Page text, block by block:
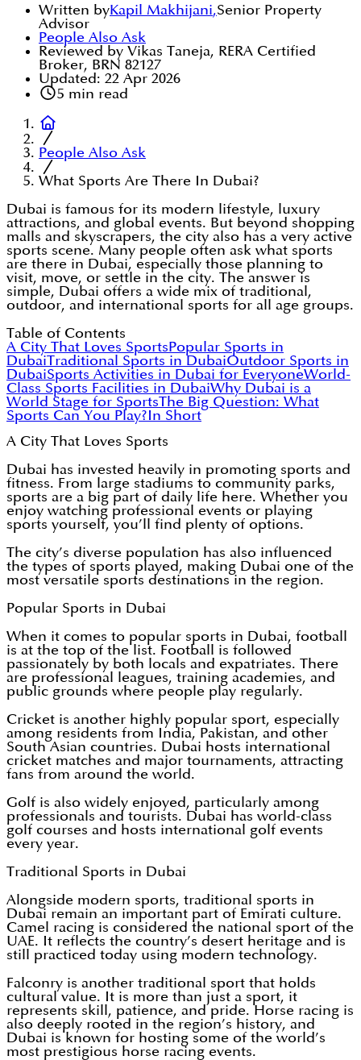
Written byKapil Makhijani,Senior Property
Advisor
People Also Ask
Reviewed by Vikas Taneja, RERA Certified
Broker, BRN 82127
Updated: 22 Apr 2026
5 min read
People Also Ask
What Sports Are There In Dubai?
Dubai is famous for its modern lifestyle, luxury
attractions, and global events. But beyond shopping
malls and skyscrapers, the city also has a very active
sports scene. Many people often ask what sports
are there in Dubai, especially those planning to
visit, move, or settle in the city. The answer is
simple, Dubai offers a wide mix of traditional,
outdoor, and international sports for all age groups.
Table of Contents
A City That Loves SportsPopular Sports in
DubaiTraditional Sports in DubaiOutdoor Sports in
DubaiSports Activities in Dubai for EveryoneWorld-
Class Sports Facilities in DubaiWhy Dubai is a
World Stage for SportsThe Big Question: What
Sports Can You Play?In Short
A City That Loves Sports
Dubai has invested heavily in promoting sports and
fitness. From large stadiums to community parks,
sports are a big part of daily life here. Whether you
enjoy watching professional events or playing
sports yourself, you’ll find plenty of options.
The city’s diverse population has also influenced
the types of sports played, making Dubai one of the
most versatile sports destinations in the region.
Popular Sports in Dubai
When it comes to popular sports in Dubai, football
is at the top of the list. Football is followed
passionately by both locals and expatriates. There
are professional leagues, training academies, and
public grounds where people play regularly.
Cricket is another highly popular sport, especially
among residents from India, Pakistan, and other
South Asian countries. Dubai hosts international
cricket matches and major tournaments, attracting
fans from around the world.
Golf is also widely enjoyed, particularly among
professionals and tourists. Dubai has world-class
golf courses and hosts international golf events
every year.
Traditional Sports in Dubai
Alongside modern sports, traditional sports in
Dubai remain an important part of Emirati culture.
Camel racing is considered the national sport of the
UAE. It reflects the country’s desert heritage and is
still practiced today using modern technology.
Falconry is another traditional sport that holds
cultural value. It is more than just a sport, it
represents skill, patience, and pride. Horse racing is
also deeply rooted in the region’s history, and
Dubai is known for hosting some of the world’s
most prestigious horse racing events.